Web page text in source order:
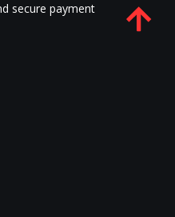
secure payment